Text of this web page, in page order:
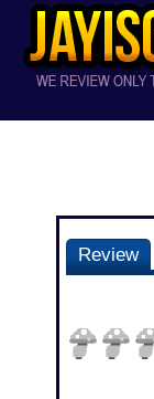
Review